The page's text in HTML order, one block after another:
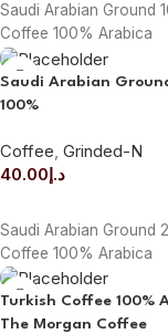
Saudi Arabian Ground
Coffee 100% Arabica
Saudi Arabian
100%
Coffee Grinded-N
د.إ40.00
Saudi Arabian Ground
Coffee 100% Arabica
Turkish Coffee 100%
The Morgan Coffee